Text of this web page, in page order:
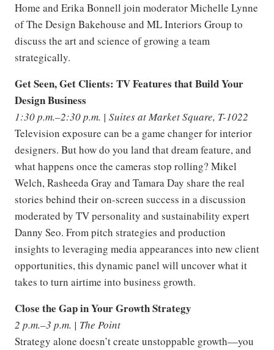
Home and Erika Bonnell join moderator Michelle Lynne
of The Design Bakehouse and ML Interiors Group to
discuss the art and science of growing a team
strategically.
Get Seen, Get Clients: TV Features that Build Your
Design Business
1:30 p.m.–2:30 p.m. | Suites at Market Square, T-1022
Television exposure can be a game changer for interior
designers. But how do you land that dream feature, and
what happens once the cameras stop rolling? Mikel
Welch, Rasheeda Gray and Tamara Day share the real
stories behind their on-screen success in a discussion
moderated by TV personality and sustainability expert
Danny Seo. From pitch strategies and production
insights to leveraging media appearances into new client
opportunities, this dynamic panel will uncover what it
takes to turn airtime into business growth.
Close the Gap in Your Growth Strategy
2 p.m.–3 p.m. | The Point
Strategy alone doesn’t create unstoppable growth—you